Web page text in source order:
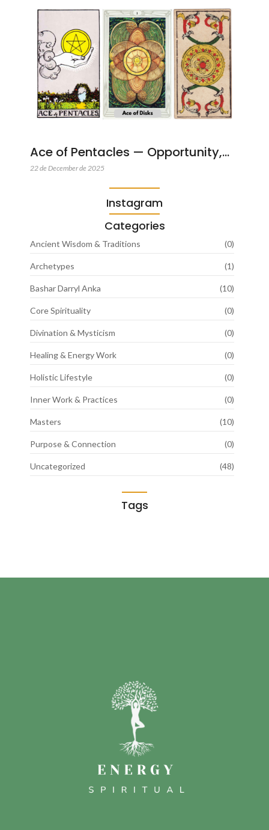
Ace of Pentacles — Opportunity,…
22 de December de 2025
Instagram
Categories
Ancient Wisdom & Traditions (0)
Archetypes (1)
Bashar Darryl Anka (10)
Core Spirituality (0)
Divination & Mysticism (0)
Healing & Energy Work (0)
Holistic Lifestyle (0)
Inner Work & Practices (0)
Masters (10)
Purpose & Connection (0)
Uncategorized (48)
Tags